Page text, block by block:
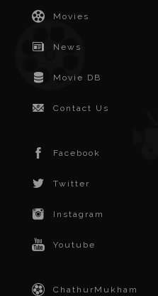
Movies
News
Movie DB
Contact Us
Facebook
Twitter
Instagram
Youtube
ChathurMukham